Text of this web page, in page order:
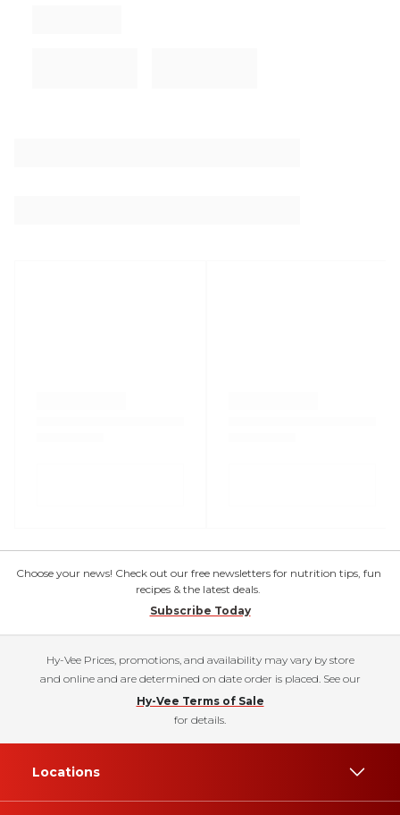
Choose your news! Check out our free newsletters for nutrition tips, fun
recipes & the latest deals.
Subscribe Today
Hy-Vee Prices, promotions, and availability may vary by store
and online and are determined on date order is placed. See our
Hy-Vee Terms of Sale
for details.
Locations